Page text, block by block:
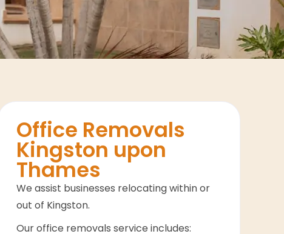
Office Removals
Kingston upon
Thames
We assist businesses relocating within or
out of Kingston.
Our office removals service includes: